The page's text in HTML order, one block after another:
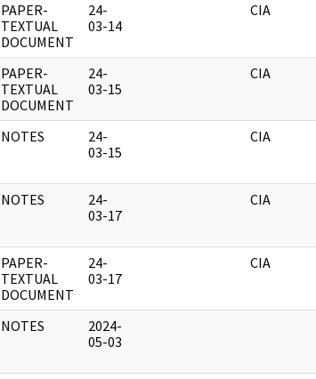
PAPER-
TEXTUAL
DOCUMENT
24-
03-14
CIA
PAPER-
TEXTUAL
DOCUMENT
24-
03-15
CIA
NOTES
24-
03-15
CIA
NOTES
24-
03-17
CIA
PAPER-
TEXTUAL
DOCUMENT
24-
03-17
CIA
NOTES
2024-
05-03